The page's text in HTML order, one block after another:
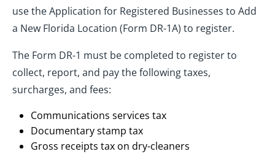
use the Application for Registered Businesses to Add
a New Florida Location (Form DR-1A) to register.
The Form DR-1 must be completed to register to
collect, report, and pay the following taxes,
surcharges, and fees:
Communications services tax
Documentary stamp tax
Gross receipts tax on dry-cleaners